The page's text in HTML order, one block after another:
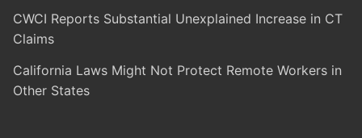
CWCI Reports Substantial Unexplained Increase in CT
Claims
California Laws Might Not Protect Remote Workers in
Other States